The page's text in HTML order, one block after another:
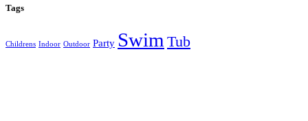
Tags
Childrens Indoor Outdoor Party Swim Tub